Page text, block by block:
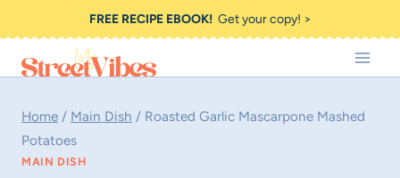
to
content
FREE RECIPE EBOOK!Get your copy! >
Home / Main Dish / Roasted Garlic Mascarpone Mashed
Potatoes
MAIN DISH